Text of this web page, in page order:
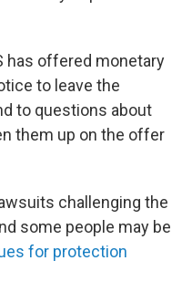
has offered monetary
to leave the
to questions about
them up on the offer
challenging the
some people may be
for protection